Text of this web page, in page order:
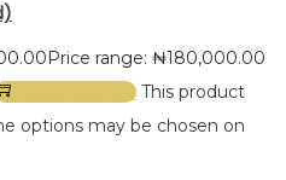
Price range: ₦180,000.00
Select options This product
options may be chosen on